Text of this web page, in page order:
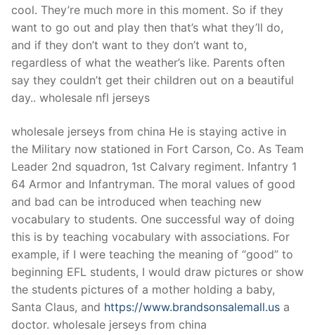
cool. They’re much more in this moment. So if they
want to go out and play then that’s what they’ll do,
and if they don’t want to they don’t want to,
regardless of what the weather’s like. Parents often
say they couldn’t get their children out on a beautiful
day.. wholesale nfl jerseys
wholesale jerseys from china He is staying active in
the Military now stationed in Fort Carson, Co. As Team
Leader 2nd squadron, 1st Calvary regiment. Infantry 1
64 Armor and Infantryman. The moral values of good
and bad can be introduced when teaching new
vocabulary to students. One successful way of doing
this is by teaching vocabulary with associations. For
example, if I were teaching the meaning of “good” to
beginning EFL students, I would draw pictures or show
the students pictures of a mother holding a baby,
Santa Claus, and https://www.brandsonsalemall.us a
doctor. wholesale jerseys from china